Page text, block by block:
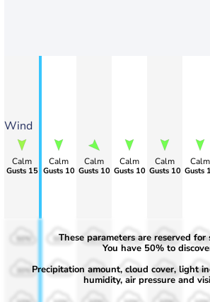
Wind
Calm
Gusts 15
Calm
Gusts 10
Calm
Gusts 10
Calm
Gusts 10
Calm
Gusts 10
Calm
Gusts
50%
30%
50%
30%
50%
30%
50%
30%
50%
30%
These parameters are reserved for
You have 50% to
Precipitation amount, cloud cover, light
humidity, air pressure and